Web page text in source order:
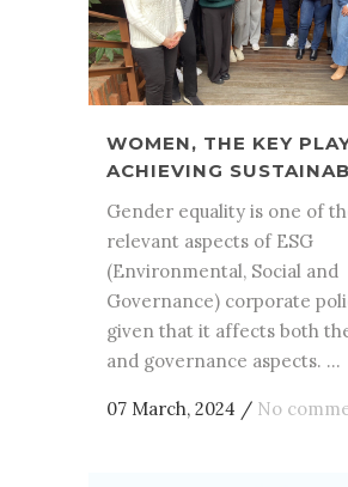
WOMEN, THE KEY
ACHIEVING
Gender equality is one of
relevant aspects of ESG
(Environmental, Social and
Governance) corporate
given that it affects both
and governance aspects. ...
07 March, 2024 / No